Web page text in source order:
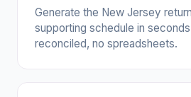
Generate the New Jersey
supporting schedule in
reconciled, no spreadsheets.